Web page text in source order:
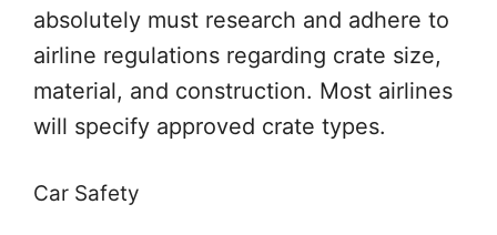
absolutely must research and adhere to
airline regulations regarding crate size,
material, and construction. Most airlines
will specify approved crate types.
Car Safety